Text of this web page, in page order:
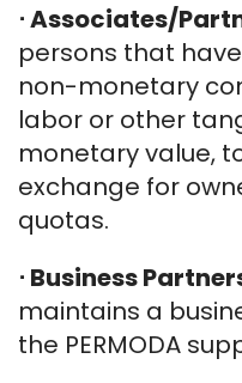
⋅Associates/
persons that
non-monetary
labor or other
monetary value,
exchange for
quotas.
⋅ Business
maintains a
the PERMODA